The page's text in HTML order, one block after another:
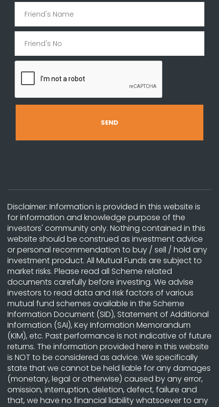
Disclaimer: Information is provided in this website is
for information and knowledge purpose of the
investors' community only. Nothing contained in this
website should be construed as investment advice
or personal recommendation to buy / sell / hold any
investment product. All Mutual Funds are subject to
market risks. Please read all Scheme related
documents carefully before investing. We advise
investors to read data and risk factors of various
mutual fund schemes available in the Scheme
Information Document (SID), Statement of Additional
Information (SAI), Key Information Memorandum
(KIM), etc. Past performance is not indicative of future
returns. The information provided here in this website
is NOT to be considered as advice. We specifically
state that we cannot be held liable for any damages
(monetary, legal or otherwise) caused by any error,
omission, interruption, deletion, defect, failure and
that, we have no financial liability whatsoever to any